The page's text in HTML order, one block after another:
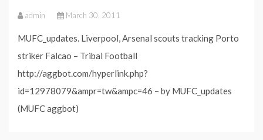
admin March 30, 2011
MUFC_updates. Liverpool, Arsenal scouts tracking Porto
striker Falcao – Tribal Football
http://aggbot.com/hyperlink.php?
id=12978079&ampr=tw&ampc=46 – by MUFC_updates
(MUFC aggbot)